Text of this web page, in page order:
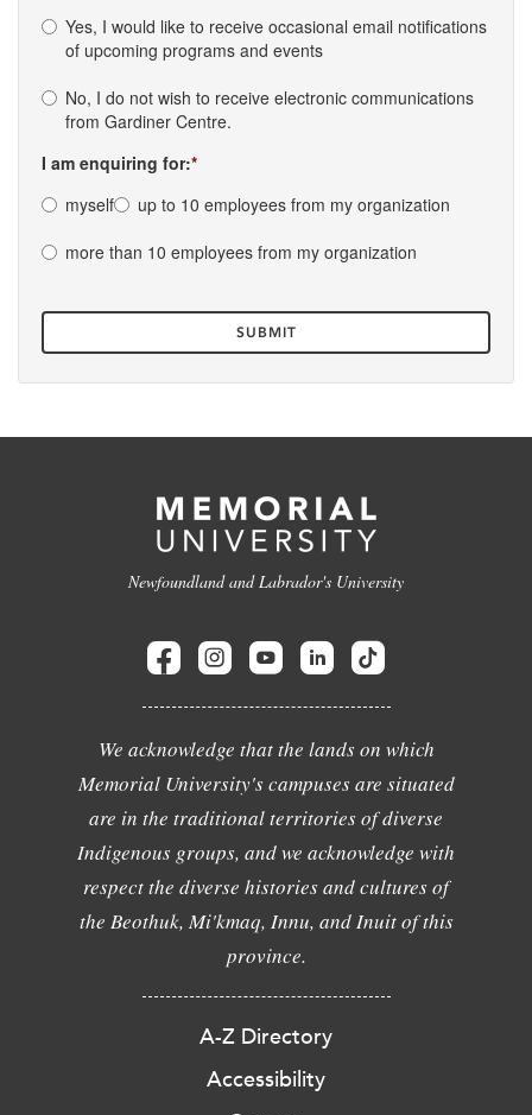
Yes, I would like to receive occasional email notifications
of upcoming programs and events
No, I do not wish to receive electronic communications
from Gardiner Centre.
I am enquiring for:
myself
up to 10 employees from my organization
more than 10 employees from my organization
Newfoundland and Labrador's University
We acknowledge that the lands on which
Memorial University's campuses are situated
are in the traditional territories of diverse
Indigenous groups, and we acknowledge with
respect the diverse histories and cultures of
the Beothuk, Mi'kmaq, Innu, and Inuit of this
province.
A-Z Directory
Accessibility